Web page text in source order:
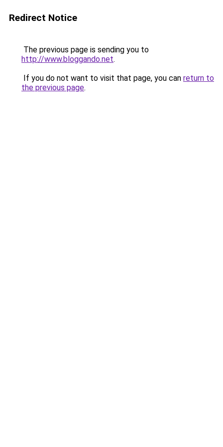
Redirect Notice
The previous page is sending you to
http://www.bloggando.net.
If you do not want to visit that page, you can return to
the previous page.